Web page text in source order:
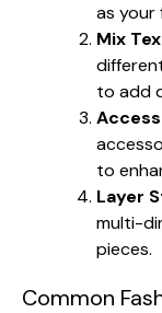
as your
Mix
to add
to
Layer
multi-
pieces.
Common